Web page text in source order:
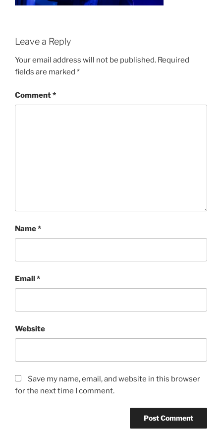
Leave a Reply
Your email address will not be published. Required
fields are marked *
Comment*
Name*
Email*
Website
Save my name, email, and website in this browser
for the next time I comment.